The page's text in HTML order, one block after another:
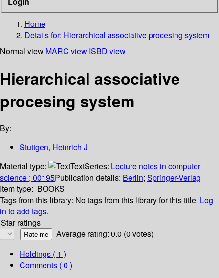
Home
Details for: Hierarchical associative procesing system
Normal view MARC view ISBD view
Hierarchical associative
procesing system
By:
Stuttgen, Heinrich J
Material type:
TextSeries: Lecture notes in computer
science ; 00195Publication details: Berlin; Springer-Verlag
Item type: BOOKS
Tags from this library: No tags from this library for this title. Log
in to add tags.
Star ratings
Average rating: 0.0 (0 votes)
Holdings ( 1 )
Comments ( 0 )